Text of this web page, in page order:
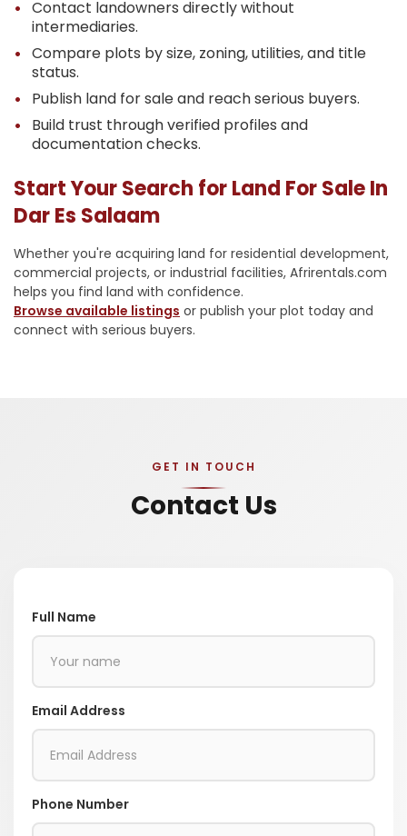
Contact landowners directly without
intermediaries.
Compare plots by size, zoning, utilities, and title
status.
Publish land for sale and reach serious buyers.
Build trust through verified profiles and
documentation checks.
Start Your Search for Land For Sale In
Dar Es Salaam
Whether you're acquiring land for residential development,
commercial projects, or industrial facilities, Afrirentals.com
helps you find land with confidence.
Browse available listings or publish your plot today and
connect with serious buyers.
GET IN TOUCH
Contact Us
Full Name
Email Address
Phone Number